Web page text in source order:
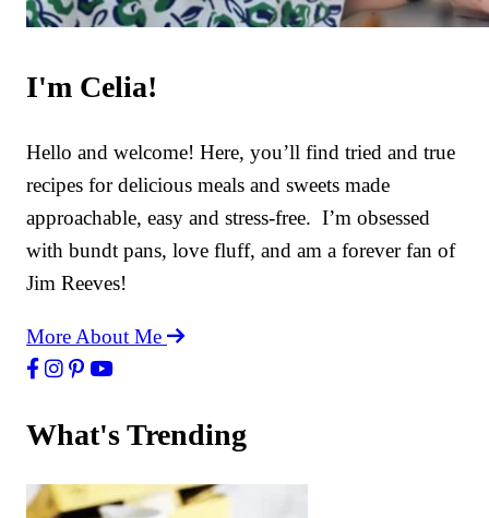
I'm Celia!
Hello and welcome! Here, you’ll find tried and true
recipes for delicious meals and sweets made
approachable, easy and stress-free. I’m obsessed
with bundt pans, love fluff, and am a forever fan of
Jim Reeves!
More About Me
What's Trending